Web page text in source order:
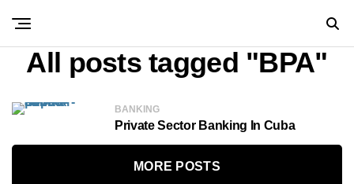
All posts tagged "BPA"
BANKING
Private Sector Banking In Cuba
MORE POSTS